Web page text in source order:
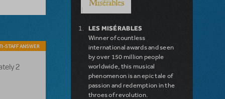
STAFF ANSWER
2
LES MISÉRABLES
Winner of countless
international awards and seen
by over 150 million people
worldwide, this musical
phenomenon is an epic tale of
passion and redemption in the
throes of revolution.